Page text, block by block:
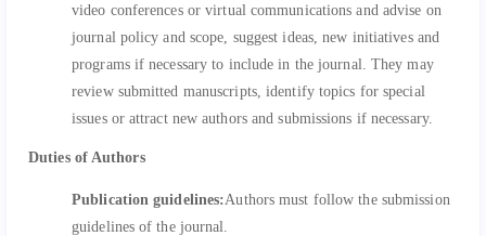
video conferences or virtual communications and advise on
journal policy and scope, suggest ideas, new initiatives and
programs if necessary to include in the journal. They may
review submitted manuscripts, identify topics for special
issues or attract new authors and submissions if necessary.
Duties of Authors
Publication guidelines:Authors must follow the submission
guidelines of the journal.